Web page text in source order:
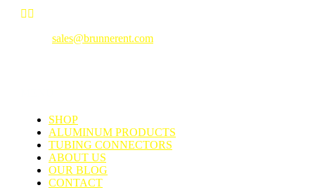
 
sales@brunnerent.com
SHOP
ALUMINUM PRODUCTS
TUBING CONNECTORS
ABOUT US
OUR BLOG
CONTACT